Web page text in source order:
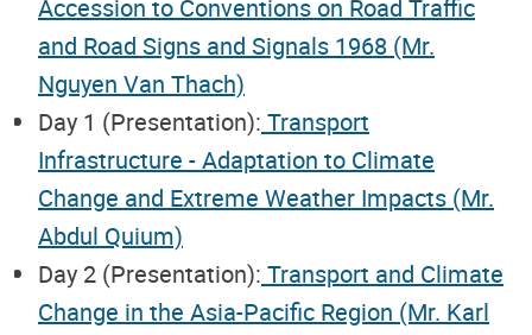
Accession to Conventions on Road Traffic
and Road Signs and Signals 1968 (Mr.
Nguyen Van Thach)
Day 1 (Presentation): Transport
Infrastructure - Adaptation to Climate
Change and Extreme Weather Impacts (Mr.
Abdul Quium)
Day 2 (Presentation): Transport and Climate
Change in the Asia-Pacific Region (Mr. Karl